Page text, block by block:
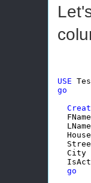
USE
go
  City
go